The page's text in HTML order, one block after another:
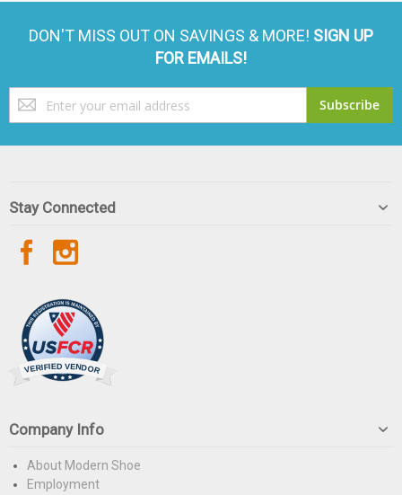
DON'T MISS OUT ON SAVINGS & MORE! SIGN UP
FOR EMAILS!
Up
Our
Subscribe
Stay Connected
Company Info
About Modern Shoe
Employment